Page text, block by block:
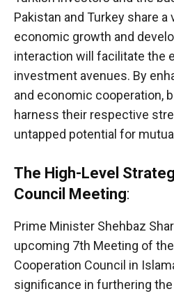
Pakistan and Turkey share
economic growth and
interaction will facilitate the
investment avenues. By
and economic cooperation,
harness their respective
untapped potential for
The High-Level
Council Meeting:
Prime Minister Shehbaz
upcoming 7th Meeting of
Cooperation Council in
significance in furthering